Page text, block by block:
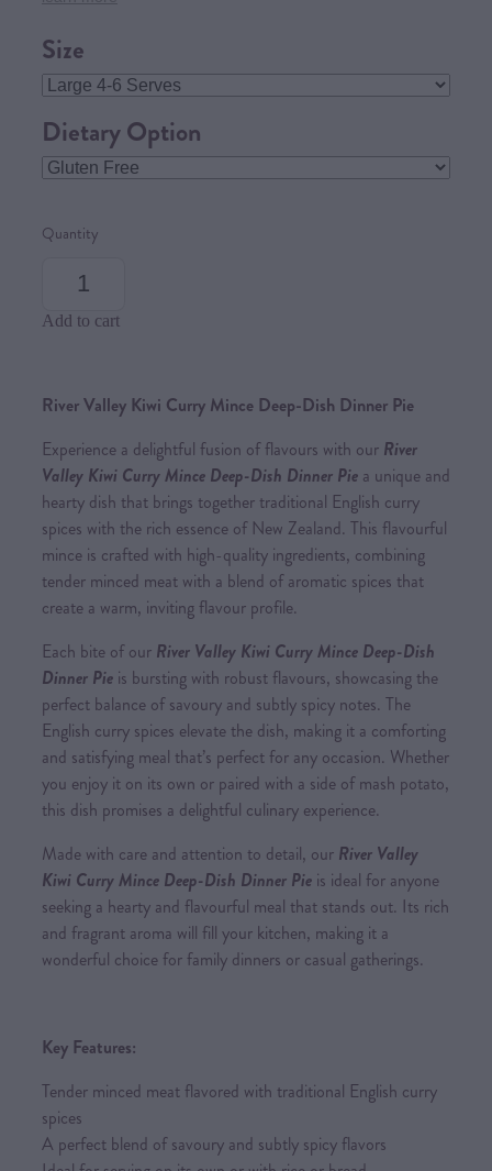
Size
Dietary Option
Quantity
Add to cart
River Valley Kiwi Curry Mince Deep-Dish Dinner Pie
Experience a delightful fusion of flavours with our River
Valley Kiwi Curry Mince Deep-Dish Dinner Pie a unique and
hearty dish that brings together traditional English curry
spices with the rich essence of New Zealand. This flavourful
mince is crafted with high-quality ingredients, combining
tender minced meat with a blend of aromatic spices that
create a warm, inviting flavour profile.
Each bite of our River Valley Kiwi Curry Mince Deep-Dish
Dinner Pie is bursting with robust flavours, showcasing the
perfect balance of savoury and subtly spicy notes. The
English curry spices elevate the dish, making it a comforting
and satisfying meal that’s perfect for any occasion. Whether
you enjoy it on its own or paired with a side of mash potato,
this dish promises a delightful culinary experience.
Made with care and attention to detail, our River Valley
Kiwi Curry Mince Deep-Dish Dinner Pie is ideal for anyone
seeking a hearty and flavourful meal that stands out. Its rich
and fragrant aroma will fill your kitchen, making it a
wonderful choice for family dinners or casual gatherings.
Key Features:
Tender minced meat flavored with traditional English curry
spices
A perfect blend of savoury and subtly spicy flavors